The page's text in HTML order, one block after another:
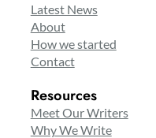
Latest News
About
How we started
Contact
Resources
Meet Our Writers
Why We Write